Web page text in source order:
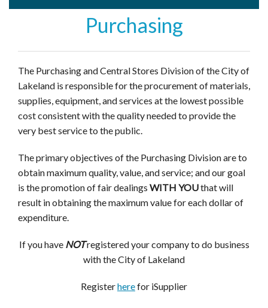
Purchasing
The Purchasing and Central Stores Division of the City of
Lakeland is responsible for the procurement of materials,
supplies, equipment, and services at the lowest possible
cost consistent with the quality needed to provide the
very best service to the public.
The primary objectives of the Purchasing Division are to
obtain maximum quality, value, and service; and our goal
is the promotion of fair dealings WITH YOUthat will
result inobtaining the maximum value for each dollar of
expenditure.
If you have NOTregistered your company to do business
with the City of Lakeland
Registerherefor iSupplier